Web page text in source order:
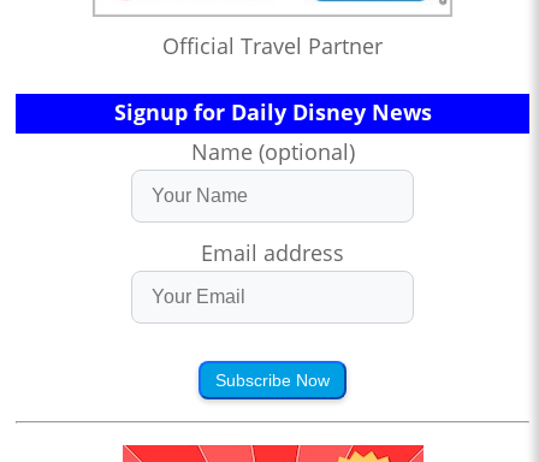
Official Travel Partner
Signup for Daily Disney News
Name (optional)
Email address
Subscribe Now